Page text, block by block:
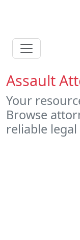
Assault
Your
Browse
reliable